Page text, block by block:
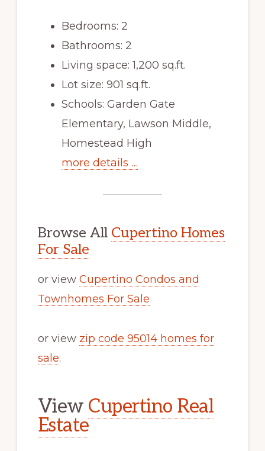
Bedrooms: 2
Bathrooms: 2
Living space: 1,200 sq.ft.
Lot size: 901 sq.ft.
Schools: Garden Gate
Elementary, Lawson Middle,
Homestead High
more details …
Browse All Cupertino Homes
For Sale
or view Cupertino Condos and
Townhomes For Sale
or view zip code 95014 homes for
sale.
View Cupertino Real
Estate